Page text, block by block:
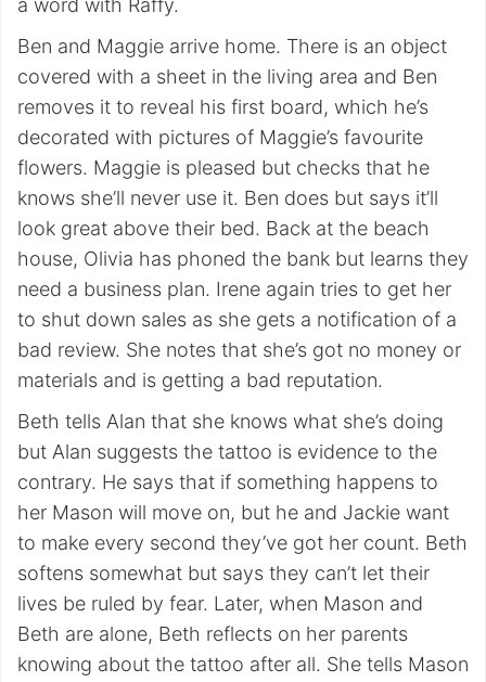
a word with Raffy.
Ben and Maggie arrive home. There is an object
covered with a sheet in the living area and Ben
removes it to reveal his first board, which he’s
decorated with pictures of Maggie’s favourite
flowers. Maggie is pleased but checks that he
knows she’ll never use it. Ben does but says it’ll
look great above their bed. Back at the beach
house, Olivia has phoned the bank but learns they
need a business plan. Irene again tries to get her
to shut down sales as she gets a notification of a
bad review. She notes that she’s got no money or
materials and is getting a bad reputation.
Beth tells Alan that she knows what she’s doing
but Alan suggests the tattoo is evidence to the
contrary. He says that if something happens to
her Mason will move on, but he and Jackie want
to make every second they’ve got her count. Beth
softens somewhat but says they can’t let their
lives be ruled by fear. Later, when Mason and
Beth are alone, Beth reflects on her parents
knowing about the tattoo after all. She tells Mason